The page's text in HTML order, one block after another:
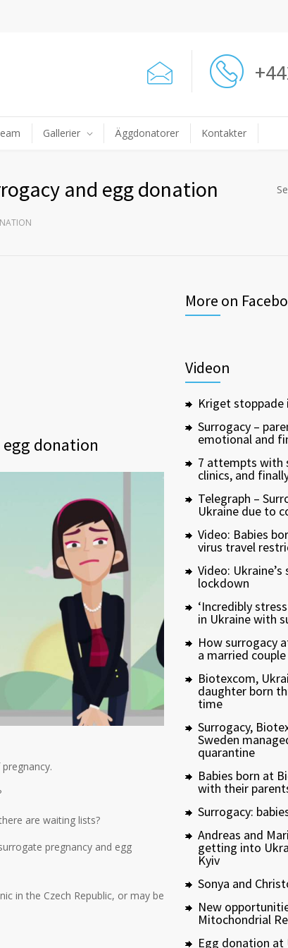
Gallerier Äggdonatorer Kontakter
and egg donation
donation
are waiting lists?
pregnancy and egg
in the Czech Republic, or may be
More on
Videon
Kriget stoppade
Surrogacy –
emotional and
7 attempts with
clinics, and
Telegraph –
Ukraine due to
Video: Babies
virus travel
Video:
lockdown
‘Incredibly
in Ukraine with
How surrogacy
a married
Biotexcom,
daughter born
time
Surrogacy,
Sweden
quarantine
Babies born at
with their
Surrogacy:
Andreas and
getting into
Kyiv
Sonya and
New
Mitochondrial
Egg donation at